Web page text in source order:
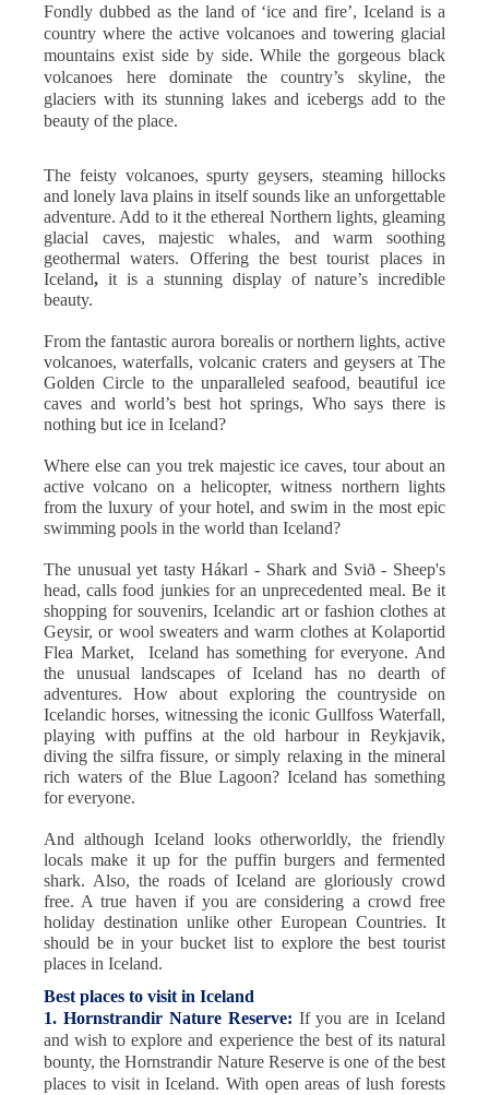
Fondly dubbed as the land of ‘ice and fire’, Iceland is a
country where the active volcanoes and towering glacial
mountains exist side by side. While the gorgeous black
volcanoes here dominate the country’s skyline, the
glaciers with its stunning lakes and icebergs add to the
beauty of the place.
The feisty volcanoes, spurty geysers, steaming hillocks
and lonely lava plains in itself sounds like an unforgettable
adventure. Add to it the ethereal Northern lights, gleaming
glacial caves, majestic whales, and warm soothing
geothermal waters. Offering the best tourist places in
Iceland, it is a stunning display of nature’s incredible
beauty.
From the fantastic aurora borealis or northern lights, active
volcanoes, waterfalls, volcanic craters and geysers at The
Golden Circle to the unparalleled seafood, beautiful ice
caves and world’s best hot springs, Who says there is
nothing but ice in Iceland?
Where else can you trek majestic ice caves, tour about an
active volcano on a helicopter, witness northern lights
from the luxury of your hotel, and swim in the most epic
swimming pools in the world than Iceland?
The unusual yet tasty Hákarl - Shark and Svið - Sheep's
head, calls food junkies for an unprecedented meal. Be it
shopping for souvenirs, Icelandic art or fashion clothes at
Geysir, or wool sweaters and warm clothes at Kolaportid
Flea Market, Iceland has something for everyone. And
the unusual landscapes of Iceland has no dearth of
adventures. How about exploring the countryside on
Icelandic horses, witnessing the iconic Gullfoss Waterfall,
playing with puffins at the old harbour in Reykjavik,
diving the silfra fissure, or simply relaxing in the mineral
rich waters of the Blue Lagoon? Iceland has something
for everyone.
And although Iceland looks otherworldly, the friendly
locals make it up for the puffin burgers and fermented
shark. Also, the roads of Iceland are gloriously crowd
free. A true haven if you are considering a crowd free
holiday destination unlike other European Countries. It
should be in your bucket list to explore the best tourist
places in Iceland.
Best places to visit in Iceland
1. Hornstrandir Nature Reserve: If you are in Iceland
and wish to explore and experience the best of its natural
bounty, the Hornstrandir Nature Reserve is one of the best
places to visit in Iceland. With open areas of lush forests